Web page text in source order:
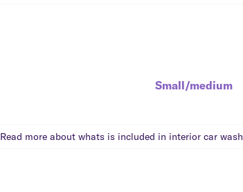
Small/medium
Read more about whats is included in interior car wash